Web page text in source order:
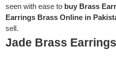
seen with ease to buy Brass
Earrings Brass Online in
sell.
Jade Brass